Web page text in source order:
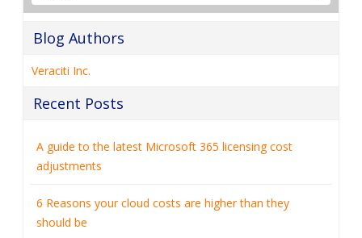
Blog Authors
Veraciti Inc.
Recent Posts
A guide to the latest Microsoft 365 licensing cost
adjustments
6 Reasons your cloud costs are higher than they
should be